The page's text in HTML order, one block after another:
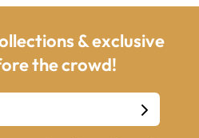
& exclusive
the crowd!